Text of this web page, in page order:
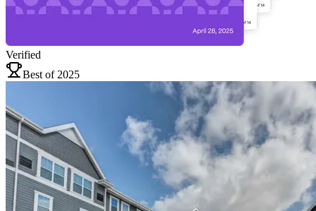
Verified
Best of 2025